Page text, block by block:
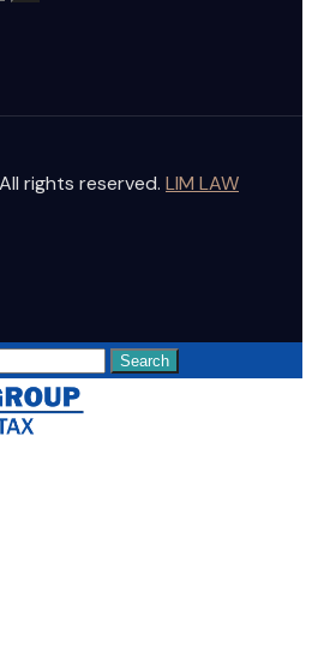
rights reserved. LIM LAW